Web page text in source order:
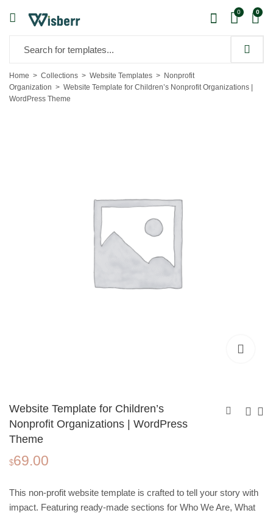
0 0
Home Collections Website Templates
Nonprofit
Organization
Website Template for Children’s Nonprofit Organizations |
WordPress Theme
Website Template for Children’s
Nonprofit Organizations | WordPress
Theme
Design for Wellness
and Fitness
$69.00
This non‑profit website template is crafted to tell your story with
impact. Featuring ready‑made sections for Who We Are, What